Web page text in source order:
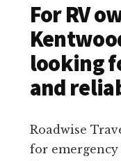
For RV
looking
and
Roadwise
for emergency